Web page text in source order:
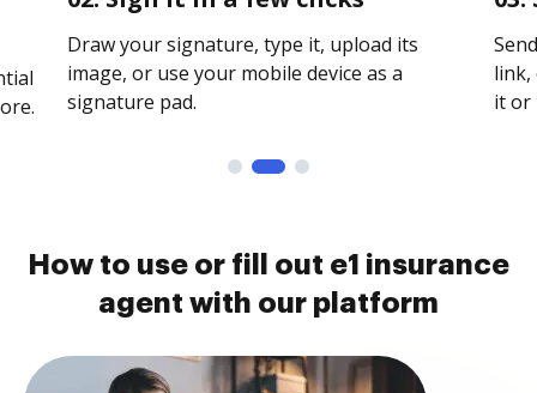
Draw your signature, type it, upload its
image, or use your mobile device as a
signature pad.
link,
it or
How to use or fill out e1 insurance
agent with our platform